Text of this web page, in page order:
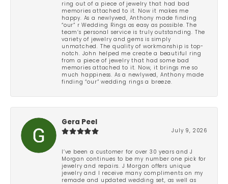
ring out of a piece of jewelry that had bad
memories attached to it. Now it makes me
happy. As a newlywed, Anthony made finding
“our” r Wedding Rings as easy as possible. The
team’s personal service is truly outstanding. The
variety of jewelry and gems is simply
unmatched. The quality of workmanship is top-
notch. John helped me create a beautiful ring
from a piece of jewelry that had some bad
memories attached to it. Now, it brings me so
much happiness. As a newlywed, Anthony made
finding “our” wedding rings a breeze.
Gera Peel
July 9, 2026
I’ve been a customer for over 30 years and J
Morgan continues to be my number one pick for
jewelry and repairs. J Morgan offers unique
jewelry and I receive many compliments on my
remade and updated wedding set, as well as